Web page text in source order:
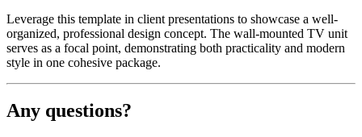
Leverage this template in client presentations to showcase a well-
organized, professional design concept. The wall-mounted TV unit
serves as a focal point, demonstrating both practicality and modern
style in one cohesive package.
Any questions?